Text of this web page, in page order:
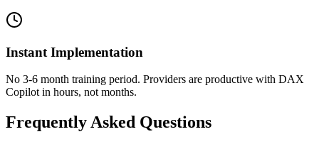
Instant Implementation
No 3-6 month training period. Providers are productive with DAX
Copilot in hours, not months.
Frequently Asked Questions